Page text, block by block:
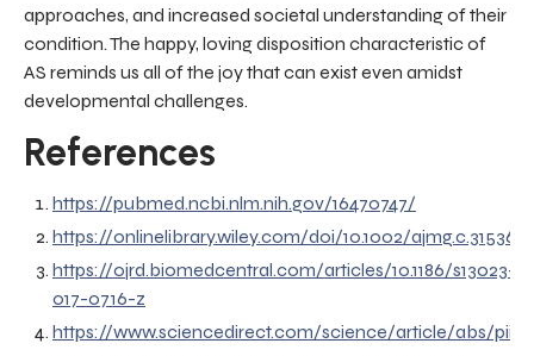
approaches, and increased societal understanding of their
condition. The happy, loving disposition characteristic of
AS reminds us all of the joy that can exist even amidst
developmental challenges.
References
https://pubmed.ncbi.nlm.nih.gov/16470747/
https://onlinelibrary.wiley.com/doi/10.1002/ajmg.c.31536
https://ojrd.biomedcentral.com/articles/10.1186/s13023-
017-0716-z
https://www.sciencedirect.com/science/article/abs/pii/